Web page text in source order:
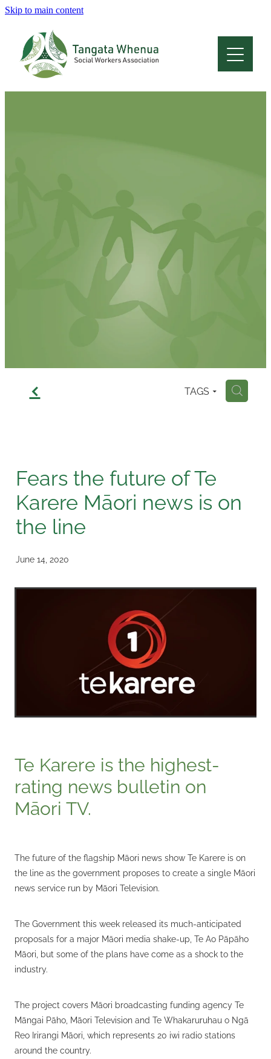
Skip to main content
f TAGS H
Fears the future of Te
Karere Māori news is on
the line
June 14, 2020
Te Karere is the highest-
rating news bulletin on
Māori TV.
The future of the flagship Māori news show Te Karere is on
the line as the government proposes to create a single Māori
news service run by Māori Television.
The Government this week released its much-anticipated
proposals for a major Māori media shake-up, Te Ao Pāpāho
Māori, but some of the plans have come as a shock to the
industry.
The project covers Māori broadcasting funding agency Te
Māngai Pāho, Māori Television and Te Whakaruruhau o Ngā
Reo Irirangi Māori, which represents 20 iwi radio stations
around the country.
Home
About